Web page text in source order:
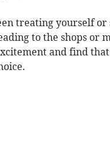
treating yourself
to the shops or
and find